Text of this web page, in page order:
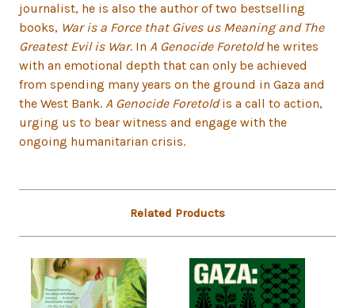
journalist, he is also the author of two bestselling
books, War is a Force that Gives us Meaning and The
Greatest Evil is War. In A Genocide Foretoldhe writes
with an emotional depth that can only be achieved
from spending many years on the ground in Gaza and
the West Bank. A Genocide Foretoldis a call to action,
urging us to bear witness and engage with the
ongoing humanitarian crisis.
Related Products